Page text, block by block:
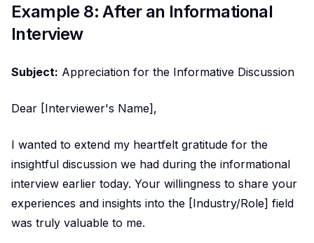
Example 8: After an Informational
Interview
Subject: Appreciation for the Informative Discussion
Dear [Interviewer's Name],
I wanted to extend my heartfelt gratitude for the
insightful discussion we had during the informational
interview earlier today. Your willingness to share your
experiences and insights into the [Industry/Role] field
was truly valuable to me.